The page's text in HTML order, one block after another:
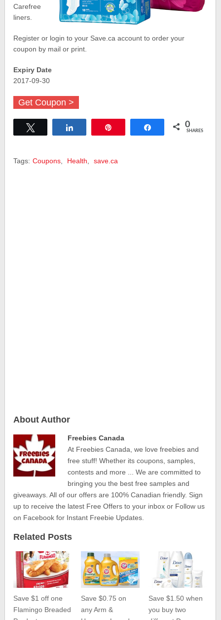
Carefree
liners.
Register or login to your Save.ca account to order your
coupon by mail or print.
Expiry Date
2017-09-30
Get Coupon >
Share 0
SHARES
Tags: Coupons Health save.ca
About Author
Freebies Canada
At Freebies Canada, we love freebies and
free stuff! Whether its coupons, samples,
contests and more ... We are committed to
bringing you the best free samples and
giveaways. All of our offers are 100% Canadian friendly. Sign
up to receive the latest Free Offers to your inbox or Follow us
on Facebook for Instant Freebie Updates.
Related Posts
Save $1 off one
Flamingo Breaded
Save $0.75 on
any Arm &
Save $1.50 when
you buy two